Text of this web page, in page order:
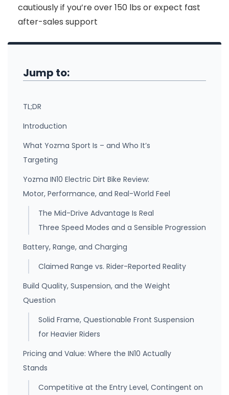
cautiously if you’re over 150 lbs or expect fast
after-sales support
Jump to:
TL;DR
Introduction
What Yozma Sport Is – and Who It’s
Targeting
Yozma IN10 Electric Dirt Bike Review:
Motor, Performance, and Real-World Feel
The Mid-Drive Advantage Is Real
Three Speed Modes and a Sensible Progression
Battery, Range, and Charging
Claimed Range vs. Rider-Reported Reality
Build Quality, Suspension, and the Weight
Question
Solid Frame, Questionable Front Suspension
for Heavier Riders
Pricing and Value: Where the IN10 Actually
Stands
Competitive at the Entry Level, Contingent on